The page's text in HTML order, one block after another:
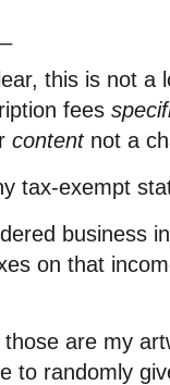
this is not
fees
contentnot a
tax-exempt
business
on that
are my
to randomly